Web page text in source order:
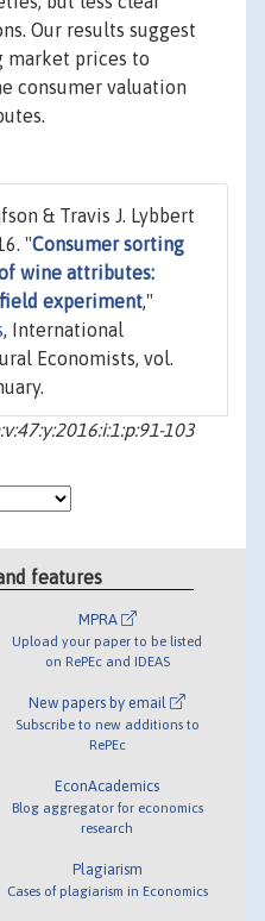
Our results suggest
market prices to
consumer valuation
& Travis J. Lybbert
"Consumer sorting
wine attributes:
experiment,"
, International
Economists, vol.
103
features
MPRA
Upload your paper to be listed
on RePEc and IDEAS
New papers by email
Subscribe to new additions to
RePEc
EconAcademics
Blog aggregator for economics
research
Plagiarism
Cases of plagiarism in Economics